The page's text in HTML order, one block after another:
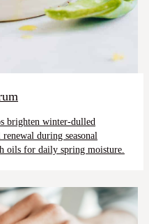
brighten winter-dulled
during seasonal
oils for daily spring moisture.